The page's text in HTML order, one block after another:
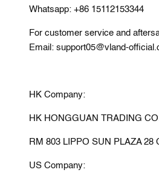
Whatsapp: +86 15112153344
For customer service and
Email: support05@vland-
HK Company:
HK HONGGUAN TRADING
RM 803 LIPPO SUN PLAZA
US Company: